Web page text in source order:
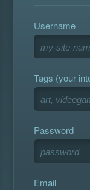
Username
Tags (your
Password
Email